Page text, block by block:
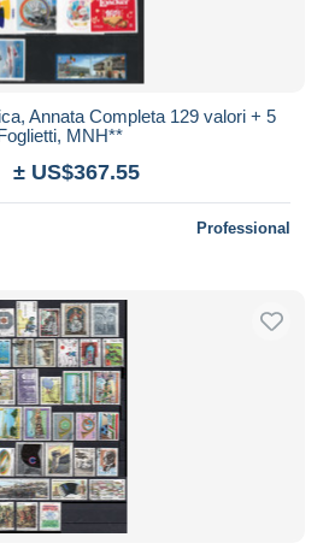
Annata Completa 129 valori + 5
MNH**
± US$367.55
Professional